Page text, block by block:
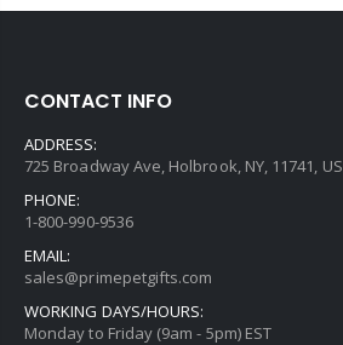
CONTACT INFO
ADDRESS:
725 Broadway Ave, Holbrook, NY, 11741, US
PHONE:
1-800-990-9536
EMAIL:
sales@primepetgifts.com
WORKING DAYS/HOURS:
Monday to Friday (9am - 5pm) EST